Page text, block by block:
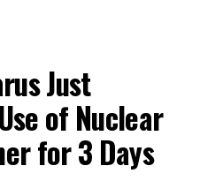
Just
of Nuclear
for 3 Days